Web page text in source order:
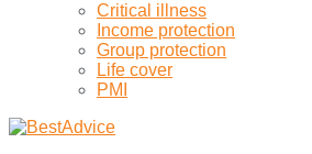
Critical illness
Income protection
Group protection
Life cover
PMI